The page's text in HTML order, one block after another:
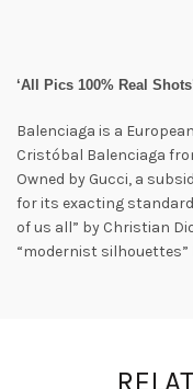
‘All Pics 100% Real
Balenciaga is a
Cristóbal Balenciaga
Owned by Gucci, a
for its exacting
of us all” by Christian
“modernist